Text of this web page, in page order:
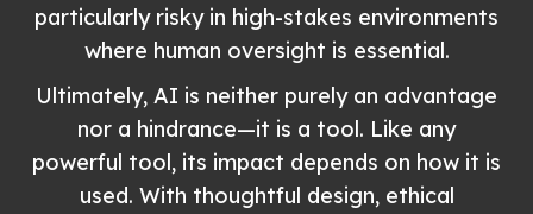
particularly risky in high-stakes environments
where human oversight is essential.
Ultimately, AI is neither purely an advantage
nor a hindrance—it is a tool. Like any
powerful tool, its impact depends on how it is
used. With thoughtful design, ethical